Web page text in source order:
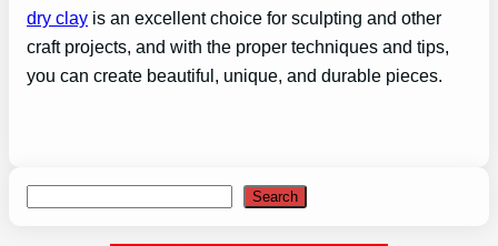
dry clay is an excellent choice for sculpting and other
craft projects, and with the proper techniques and tips,
you can create beautiful, unique, and durable pieces.
Search